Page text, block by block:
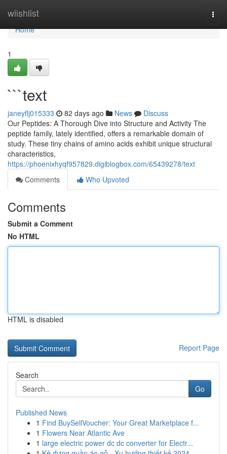
wiishlist
Home
Home
1
```text
janeyflj015333 82 days ago News
Discuss
Our Peptides: A Thorough Dive into Structure and Activity The
peptide family, lately identified, offers a remarkable domain of
study. These tiny chains of amino acids exhibit unique structural
characteristics,
https://phoenixhyqf957829.digiblogbox.com/65439278/text
Comments
Who Upvoted
Comments
Submit a Comment
No HTML
HTML is disabled
Report Page
Search
Go
Published News
1 Find BuySellVoucher: Your Great Marketplace f...
1 Flowers Near Atlantic Ave
1 large electric power dc dc converter for Electr...